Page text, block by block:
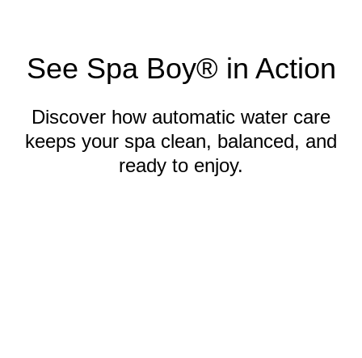
See Spa Boy® in Action
Discover how automatic water care
keeps your spa clean, balanced, and
ready to enjoy.